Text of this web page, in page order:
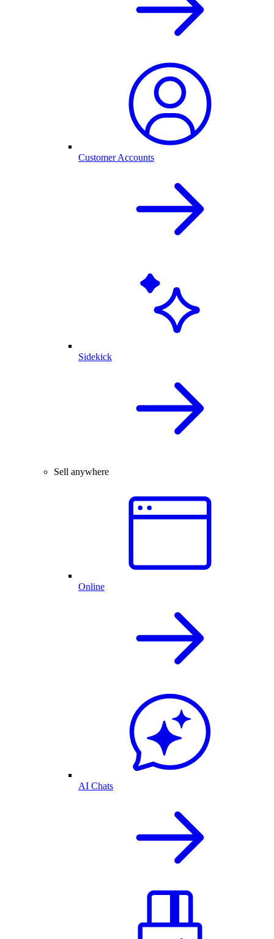
Customer Accounts
Sidekick
Sell anywhere
Online
AI Chats